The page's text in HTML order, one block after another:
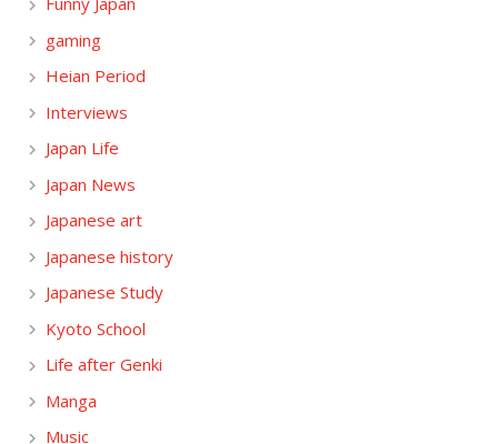
gaming
Heian Period
Interviews
Japan Life
Japan News
Japanese art
Japanese history
Japanese Study
Kyoto School
Life after Genki
Manga
Music